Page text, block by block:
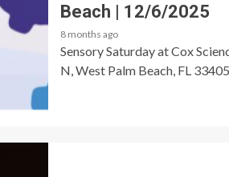
Beach | 12/6/2025
8 months ago
Sensory Saturday at Cox
N, West Palm Beach, FL